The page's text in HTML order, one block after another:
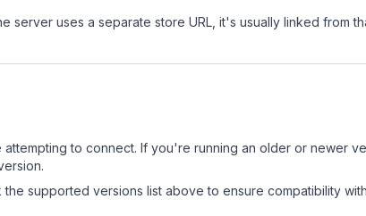
server uses a separate store URL, it's usually linked from
to connect. If you're running an older or newer
supported versions list above to ensure compatibility